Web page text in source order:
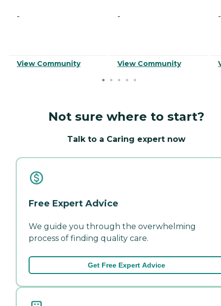
-
View Community
-
View Community
-
Not sure where to start?
Talk to a Caring expert now
Free Expert Advice
We guide you through the overwhelming
process of finding quality care.
Get Free Expert Advice